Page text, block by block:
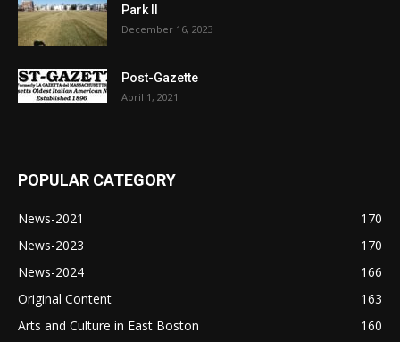
Park II
December 16, 2023
Post-Gazette
April 1, 2021
POPULAR CATEGORY
News-2021
170
News-2023
170
News-2024
166
Original Content
163
Arts and Culture in East Boston
160